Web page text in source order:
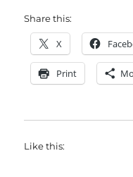
Share this:
X
Print
Like this: